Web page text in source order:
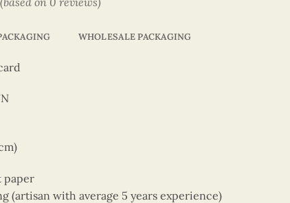
WHOLESALE PACKAGING
paper
(artisan with average 5 years experience)